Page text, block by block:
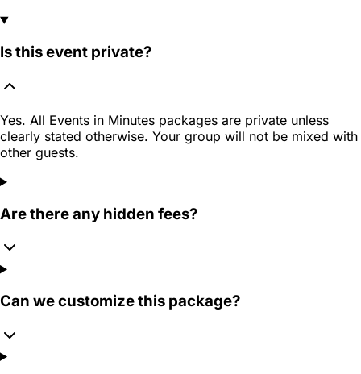
Is this event private?
Yes. All Events in Minutes packages are private unless
clearly stated otherwise. Your group will not be mixed with
other guests.
Are there any hidden fees?
Can we customize this package?